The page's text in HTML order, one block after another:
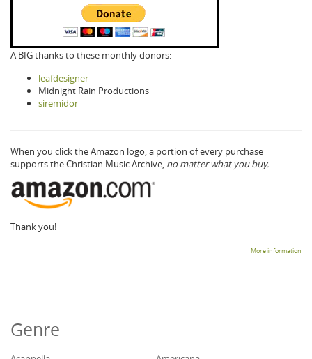
A BIG thanks to these monthly donors:
leafdesigner
Midnight Rain Productions
siremidor
When you click the Amazon logo, a portion of every purchase
supports the Christian Music Archive, no matter what you buy.
Thank you!
More information
Genre